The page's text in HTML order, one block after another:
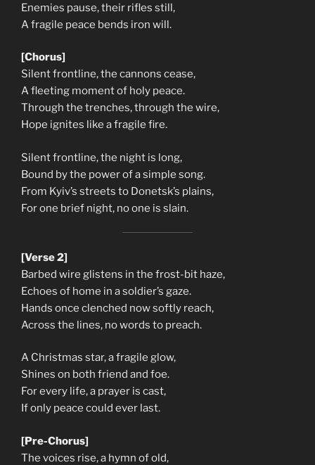
Enemies pause, their rifles still,
A fragile peace bends iron will.
[Chorus]
Silent frontline, the cannons cease,
A fleeting moment of holy peace.
Through the trenches, through the wire,
Hope ignites like a fragile fire.
Silent frontline, the night is long,
Bound by the power of a simple song.
From Kyiv’s streets to Donetsk’s plains,
For one brief night, no one is slain.
[Verse 2]
Barbed wire glistens in the frost-bit haze,
Echoes of home in a soldier’s gaze.
Hands once clenched now softly reach,
Across the lines, no words to preach.
A Christmas star, a fragile glow,
Shines on both friend and foe.
For every life, a prayer is cast,
If only peace could ever last.
[Pre-Chorus]
The voices rise, a hymn of old,